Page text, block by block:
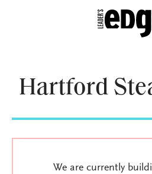
Hartford
We are currently